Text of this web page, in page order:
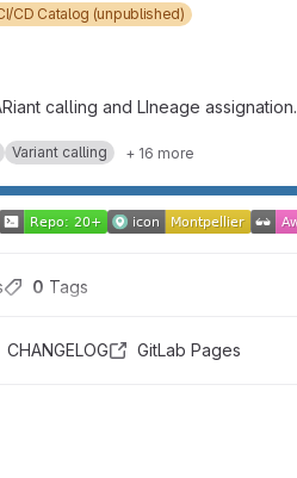
CD Catalog (unpublished)
calling and LIneage assignation.
Variant calling + 16 more
0 Tags
CHANGELOG GitLab Pages